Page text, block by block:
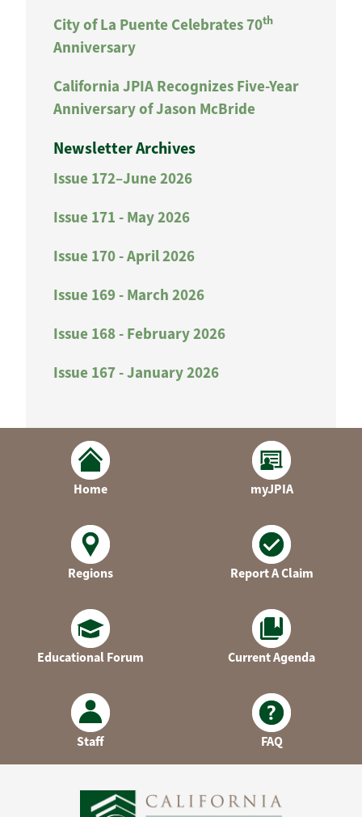
City of La Puente Celebrates 70th
Anniversary
California JPIA Recognizes Five-Year
Anniversary of Jason McBride
Newsletter Archives
Issue 172–June 2026
Issue 171 - May 2026
Issue 170 - April 2026
Issue 169 - March 2026
Issue 168 - February 2026
Issue 167 - January 2026
Home myJPIA
Regions Report A Claim
Educational Forum Current Agenda
Staff FAQ